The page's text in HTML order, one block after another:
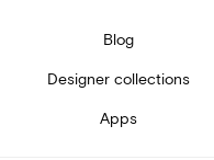
Blog
Designer collections
Apps